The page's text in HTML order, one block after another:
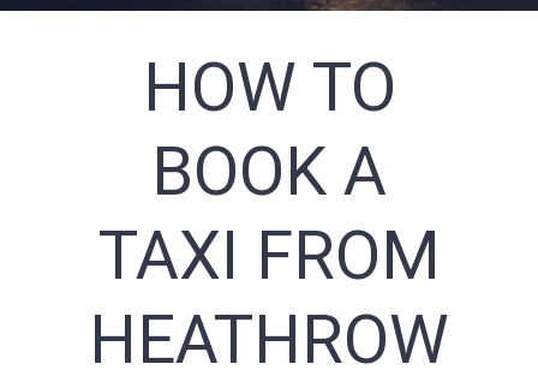
HOW TO
BOOK A
TAXI FROM
HEATHROW